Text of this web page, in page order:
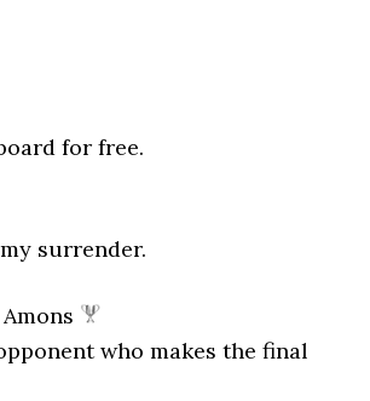
for free.
surrender.
who makes the final